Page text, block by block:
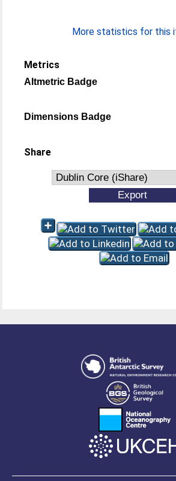
More statistics for this
Metrics
Altmetric Badge
Dimensions Badge
Share